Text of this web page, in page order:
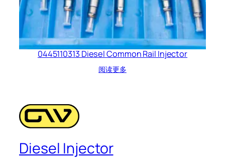
0445110313 Diesel Common Rail Injector
阅读更多
Diesel Injector